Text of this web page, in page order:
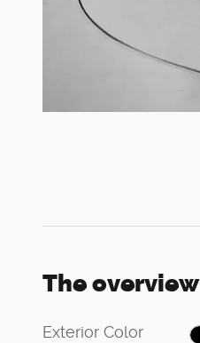
The overview
Exterior Color